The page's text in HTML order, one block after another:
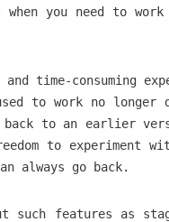
you need to work
time-consuming
to work no longer
back to an earlier
to experiment
always go back.
such features as